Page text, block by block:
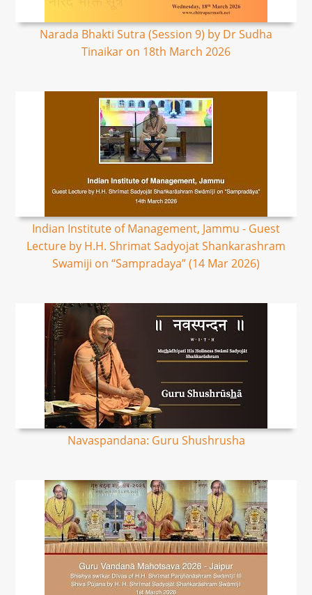
Narada Bhakti Sutra (Session 9) by Dr Sudha
Tinaikar on 18th March 2026
Indian Institute of Management, Jammu - Guest
Lecture by H.H. Shrimat Sadyojat Shankarashram
Swamiji on “Sampradaya” (14 Mar 2026)
Navaspandana: Guru Shushrusha